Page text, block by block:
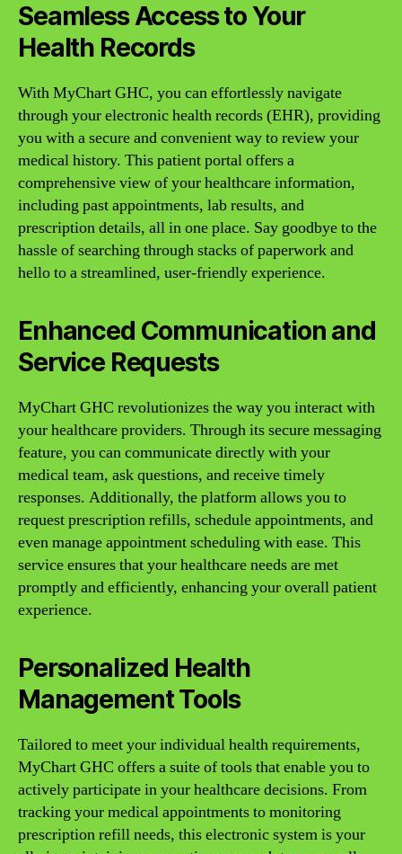
Seamless Access to Your
Health Records
With MyChart GHC, you can effortlessly navigate
through your electronic health records (EHR), providing
you with a secure and convenient way to review your
medical history. This patient portal offers a
comprehensive view of your healthcare information,
including past appointments, lab results, and
prescription details, all in one place. Say goodbye to the
hassle of searching through stacks of paperwork and
hello to a streamlined, user-friendly experience.
Enhanced Communication and
Service Requests
MyChart GHC revolutionizes the way you interact with
your healthcare providers. Through its secure messaging
feature, you can communicate directly with your
medical team, ask questions, and receive timely
responses. Additionally, the platform allows you to
request prescription refills, schedule appointments, and
even manage appointment scheduling with ease. This
service ensures that your healthcare needs are met
promptly and efficiently, enhancing your overall patient
experience.
Personalized Health
Management Tools
Tailored to meet your individual health requirements,
MyChart GHC offers a suite of tools that enable you to
actively participate in your healthcare decisions. From
tracking your medical appointments to monitoring
prescription refill needs, this electronic system is your